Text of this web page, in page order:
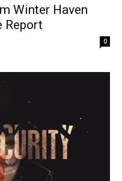
Winter Haven
Report
0